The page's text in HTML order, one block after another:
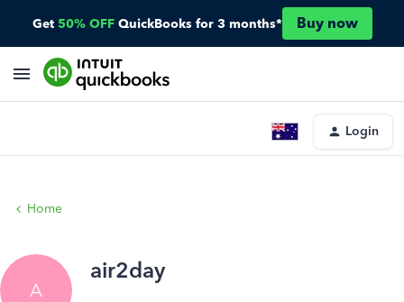
Get 50% OFF QuickBooks for 3 months* Buy now
Login
Home
A
air2day